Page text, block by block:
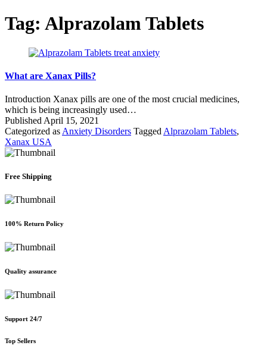
Tag: Alprazolam Tablets
What are Xanax Pills?
Introduction Xanax pills are one of the most crucial medicines,
which is being increasingly used…
PublishedApril 15, 2021
Categorized asAnxiety Disorders TaggedAlprazolam Tablets,
Xanax USA
Free Shipping
100% Return Policy
Quality assurance
Support 24/7
Top Sellers